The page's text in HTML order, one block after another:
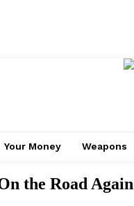
Your Money Weapons
the Road Again